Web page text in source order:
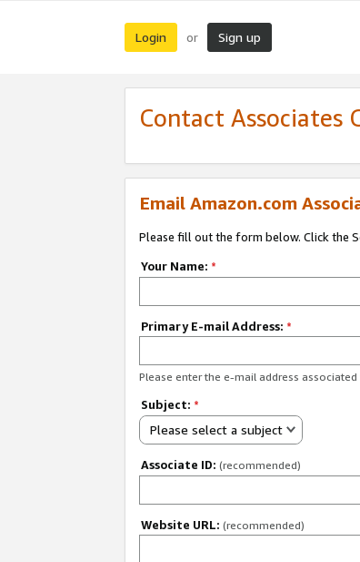
Login or Sign up
Contact Associates
Email Amazon.com
Please fill out the form below. Click the
Your Name: *
Primary E-mail Address: *
Please enter the e-mail address
Subject: *
Please select a subject
Associate ID: (recommended)
Website URL: (recommended)